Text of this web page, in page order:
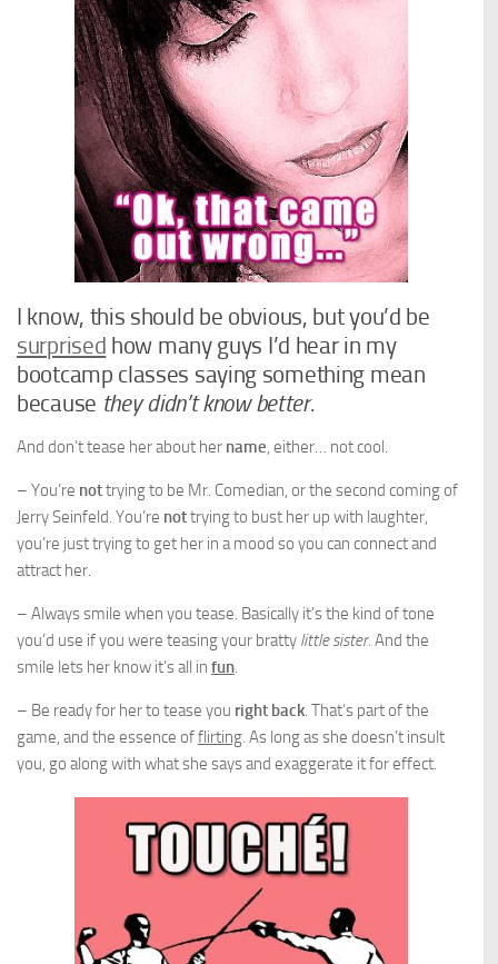
I know, this should be obvious, but you’d be
surprised how many guys I’d hear in my
bootcamp classes saying something mean
because they didn’t know better.
And don’t tease her about her name, either… not cool.
– You’re nottrying to be Mr. Comedian, or the second coming of
Jerry Seinfeld. You’re nottrying to bust her up with laughter,
you’re just trying to get her in a mood so you can connect and
attract her.
– Always smile when you tease. Basically it’s the kind of tone
you’d use if you were teasing your bratty little sister. And the
smile lets her know it’s all in fun.
– Be ready for her to tease you right back. That’s part of the
game, and the essence offlirting. As long as she doesn’t insult
you, go along with what she says and exaggerate it for effect.